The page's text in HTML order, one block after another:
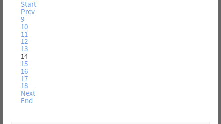
Start
Prev
9
10
11
12
13
14
15
16
17
18
Next
End